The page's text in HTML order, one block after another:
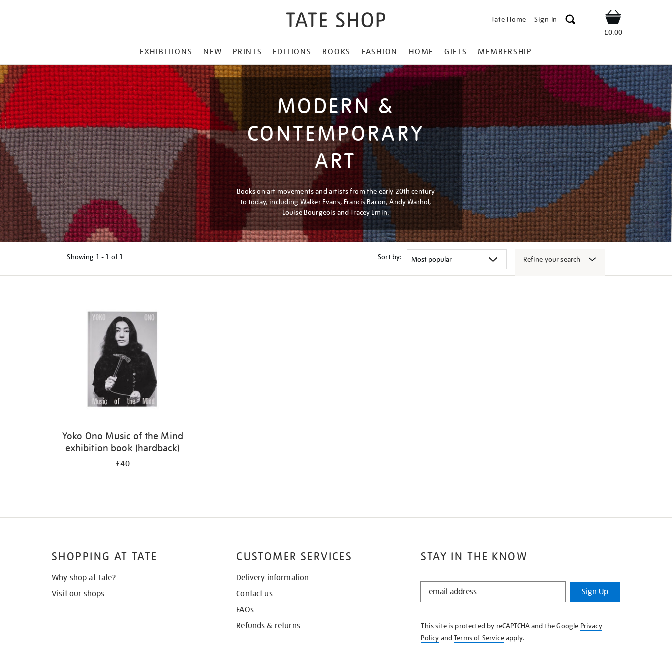
Tate Home Sign In Shop
£0.00
MENU
EXHIBITIONS NEW PRINTS EDITIONS BOOKS FASHION HOME GIFTS MEMBERSHIP
MODERN &
CONTEMPORARY
ART
Books on art movements and artists from the early 20th century
to today, including Walker Evans, Francis Bacon, Andy Warhol,
Louise Bourgeois and Tracey Emin.
Showing 1 - 1 of 1 Sort by: Refine your search
Yoko Ono Music of the Mind
exhibition book (hardback)
£40
STAY IN THE KNOW
STAY
KNOW
Sign Up
This site is protected by reCAPTCHA and the Google Privacy
Policy andTerms of Serviceapply.
SHOPPING AT TATE
Why shop at Tate?
Visit our shops
CUSTOMER SERVICES
Delivery information
Contact us
FAQs
Refunds & returns